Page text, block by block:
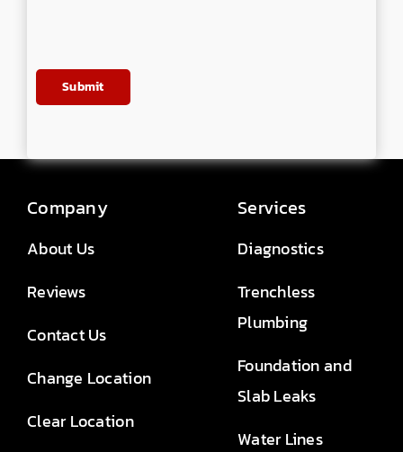
Company
About Us
Reviews
Contact Us
Change Location
Clear Location
Services
Diagnostics
Trenchless
Plumbing
Foundation and
Slab Leaks
Water Lines